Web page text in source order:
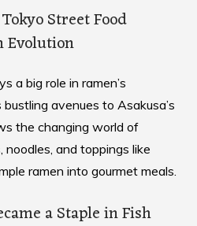
Street Food
Evolution
a big role in ramen’s
bustling avenues to Asakusa’s
the changing world of
noodles, and toppings like
ramen into gourmet meals.
a Staple in Fish